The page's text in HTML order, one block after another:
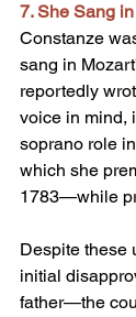
7. She Sang
Constanze
sang in
reportedly
voice in mind,
soprano role
which she
1783—while
Despite
initial
father—the